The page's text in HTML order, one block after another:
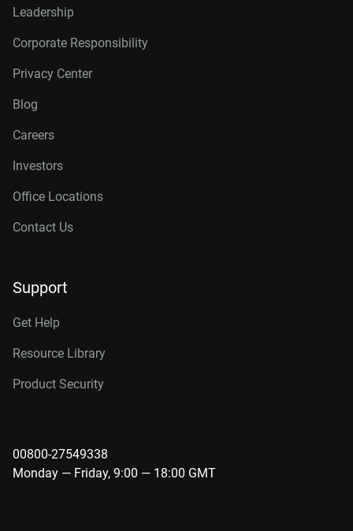
Leadership
Corporate Responsibility
Privacy Center
Blog
Careers
Investors
Office Locations
Contact Us
Support
Get Help
Resource Library
Product Security
00800-27549338
Monday — Friday, 9:00 — 18:00 GMT